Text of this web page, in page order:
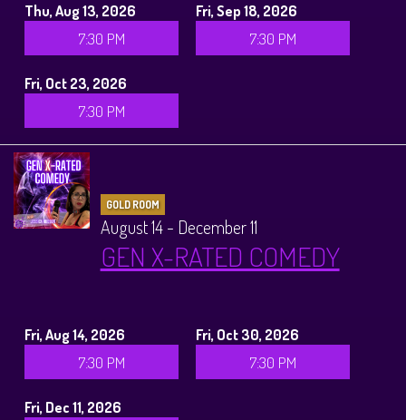
Thu, Aug 13, 2026
7:30 PM
Fri, Sep 18, 2026
7:30 PM
Fri, Oct 23, 2026
7:30 PM
GOLD ROOM
August 14 - December 11
GEN X-RATED COMEDY
Fri, Aug 14, 2026
7:30 PM
Fri, Oct 30, 2026
7:30 PM
Fri, Dec 11, 2026